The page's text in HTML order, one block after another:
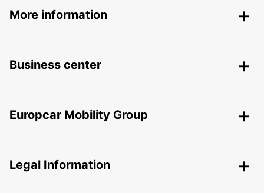
More information
Business center
Europcar Mobility Group
Legal Information